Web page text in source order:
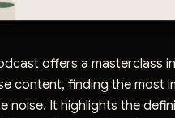
offers a masterclass
content, finding the most
noise. It highlights the